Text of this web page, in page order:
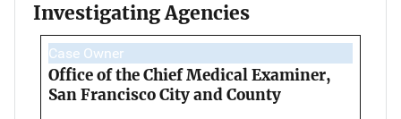
Investigating Agencies
Case Owner
Office of the Chief Medical Examiner,
San Francisco City and County